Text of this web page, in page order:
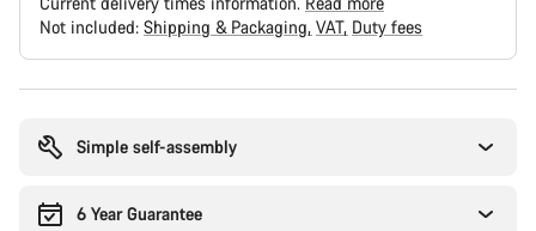
Not included: Shipping & Packaging VAT Duty fees
Simple self-assembly
6 Year Guarantee